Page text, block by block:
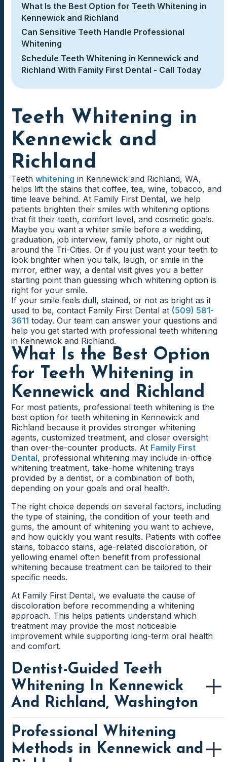
What Is the Best Option for Teeth Whitening in
Kennewick and Richland
Can Sensitive Teeth Handle Professional
Whitening
Schedule Teeth Whitening in Kennewick and
Richland With Family First Dental - Call Today
Teeth Whitening in
Kennewick and
Richland
Teeth whitening in Kennewick and Richland, WA,
helps lift the stains that coffee, tea, wine, tobacco, and
time leave behind. At Family First Dental, we help
patients brighten their smiles with whitening options
that fit their teeth, comfort level, and cosmetic goals.
Maybe you want a whiter smile before a wedding,
graduation, job interview, family photo, or night out
around the Tri-Cities. Or if you just want your teeth to
look brighter when you talk, laugh, or smile in the
mirror, either way, a dental visit gives you a better
starting point than guessing which whitening option is
right for your smile.
If your smile feels dull, stained, or not as bright as it
used to be, contact Family First Dental at (509) 581-
3611 today. Our team can answer your questions and
help you get started with professional teeth whitening
in Kennewick and Richland.
What Is the Best Option
for Teeth Whitening in
Kennewick and Richland
For most patients, professional teeth whitening is the
best option for teeth whitening in Kennewick and
Richland because it provides stronger whitening
agents, customized treatment, and closer oversight
than over-the-counter products. At Family First
Dental, professional whitening may include in-office
whitening treatment, take-home whitening trays
provided by a dentist, or a combination of both,
depending on your goals and oral health.
The right choice depends on several factors, including
the type of staining, the condition of your teeth and
gums, the amount of whitening you want to achieve,
and how quickly you want results. Patients with coffee
stains, tobacco stains, age-related discoloration, or
yellowing enamel often benefit from professional
whitening because treatment can be tailored to their
specific needs.
At Family First Dental, we evaluate the cause of
discoloration before recommending a whitening
approach. This helps patients understand which
treatment may provide the most noticeable
improvement while supporting long-term oral health
and comfort.
Dentist-Guided Teeth
Whitening In Kennewick
And Richland, Washington
Dentist-guided teeth whitening in Kennewick and
Richland helps patients understand which whitening
treatment is most appropriate for their smile. Before
Professional Whitening
Methods in Kennewick and